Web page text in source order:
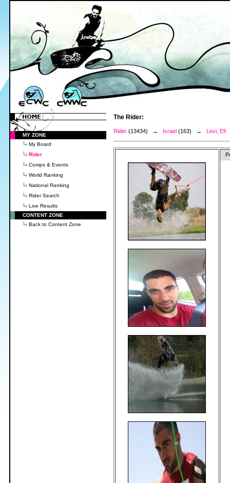
MY ZONE
My Board
Rider
Comps & Events
World Ranking
National Ranking
Rider Search
Live Results
CONTENT ZONE
Back to Content Zone
The Rider:
Rider (13434) → Israel (163) → Levi, Efi